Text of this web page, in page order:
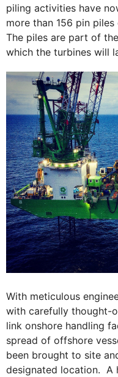
piling activities have
more than 156 pin
The piles are part of
which the turbines will
With meticulous
with carefully thought-
link onshore handling
spread of offshore
been brought to site
designated location. A